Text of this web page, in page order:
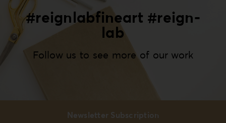
#reignlabfineart #reign-
lab
Follow us to see more of our work
Newsletter Subscription